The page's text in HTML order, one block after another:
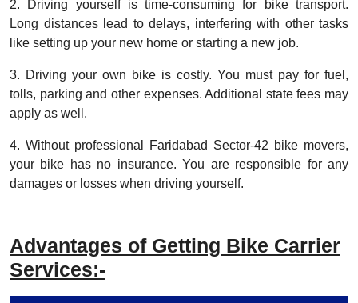
2. Driving yourself is time-consuming for bike transport.
Long distances lead to delays, interfering with other tasks
like setting up your new home or starting a new job.
3. Driving your own bike is costly. You must pay for fuel,
tolls, parking and other expenses. Additional state fees may
apply as well.
4. Without professional Faridabad Sector-42 bike movers,
your bike has no insurance. You are responsible for any
damages or losses when driving yourself.
Advantages of Getting Bike Carrier
Services:-